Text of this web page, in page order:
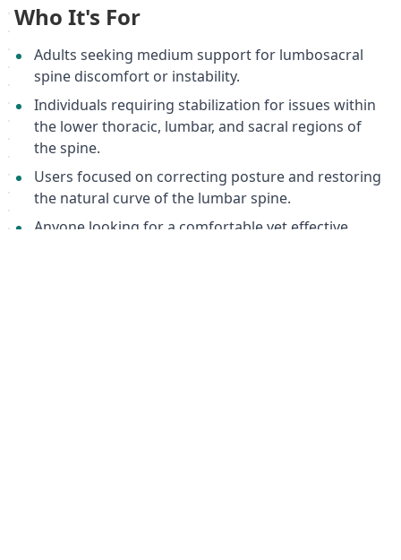
Who It's For
Adults seeking medium support for lumbosacral
spine discomfort or instability.
Individuals requiring stabilization for issues within
the lower thoracic, lumbar, and sacral regions of
the spine.
Users focused on correcting posture and restoring
the natural curve of the lumbar spine.
Anyone looking for a comfortable yet effective